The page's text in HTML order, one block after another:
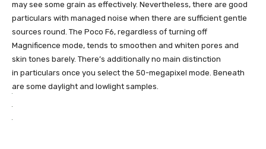
may see some grain as effectively. Nevertheless, there are good
particulars with managed noise when there are sufficient gentle
sources round. The Poco F6, regardless of turning off
Magnificence mode, tends to smoothen and whiten pores and
skin tones barely. There’s additionally no main distinction
in particulars once you select the 50-megapixel mode. Beneath
are some daylight and lowlight samples.